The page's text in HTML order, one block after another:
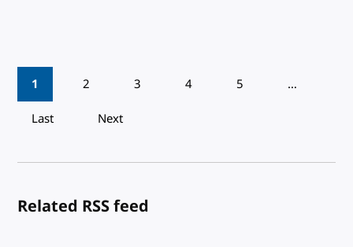
Pagination
1 2 3 4 5
…
Last
Next
Related RSS feed